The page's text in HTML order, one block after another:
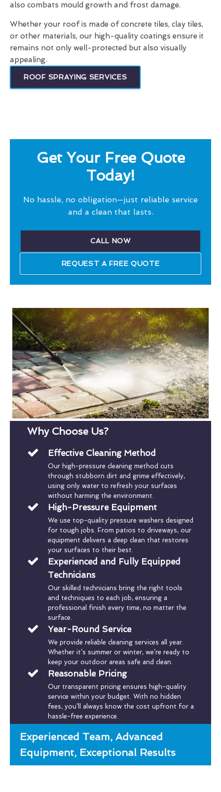
also combats mould growth and frost damage.
Whether your roof is made of concrete tiles, clay tiles,
or other materials, our high-quality coatings ensure it
remains not only well-protected but also visually
appealing.
ROOF SPRAYING SERVICES
Get Your Free Quote
Today!
No hassle, no obligation—just reliable service
and a clean that lasts.
CALL NOW
REQUEST A FREE QUOTE
Why Choose Us?
Effective Cleaning Method
Our high-pressure cleaning method cuts
through stubborn dirt and grime effectively,
using only water to refresh your surfaces
without harming the environment.
High-Pressure Equipment
We use top-quality pressure washers designed
for tough jobs. From patios to driveways, our
equipment delivers a deep clean that restores
your surfaces to their best.
Experienced and Fully Equipped
Technicians
Our skilled technicians bring the right tools
and techniques to each job, ensuring a
professional finish every time, no matter the
surface.
Year-Round Service
We provide reliable cleaning services all year.
Whether it’s summer or winter, we’re ready to
keep your outdoor areas safe and clean.
Reasonable Pricing
Our transparent pricing ensures high-quality
service within your budget. With no hidden
fees, you’ll always know the cost upfront for a
hassle-free experience.
Experienced Team, Advanced
Equipment, Exceptional Results